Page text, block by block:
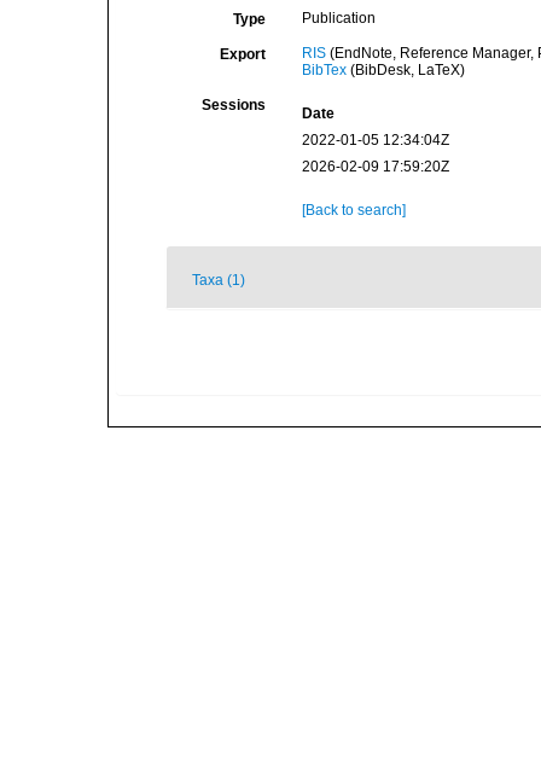
Type Publication
Export RIS(EndNote, Reference Manager,
BibTex(BibDesk, LaTeX)
Sessions
Date
2022-01-05 12:34:04Z
2026-02-09 17:59:20Z
[Back to search]
Taxa (1)